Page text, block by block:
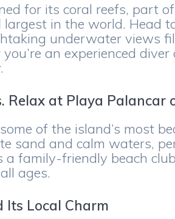
for its coral reefs, part
in the world. Head
underwater views
an experienced diver
Relax at Playa Palancar
of the island’s most
sand and calm waters,
a family-friendly beach
ages.
Its Local Charm